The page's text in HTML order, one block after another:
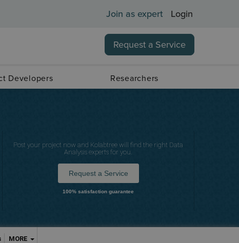
Join as expert Login
Request a Service
Developers Researchers
Post your project now and Kolabtree will find the right Data
Analysis experts for you.
Request a Service
100% satisfaction guarantee
MORE